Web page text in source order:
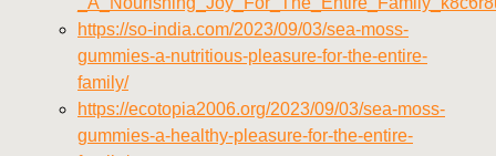
https://so-india.com/2023/09/03/sea-moss-
gummies-a-nutritious-pleasure-for-the-entire-
family/
https://ecotopia2006.org/2023/09/03/sea-moss-
gummies-a-healthy-pleasure-for-the-entire-